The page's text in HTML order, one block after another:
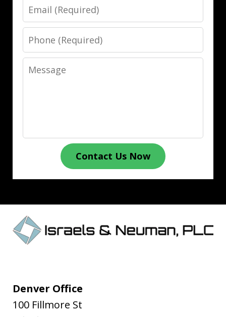
Email
Phone
Message
Contact Us Now
Denver Office
100 Fillmore St